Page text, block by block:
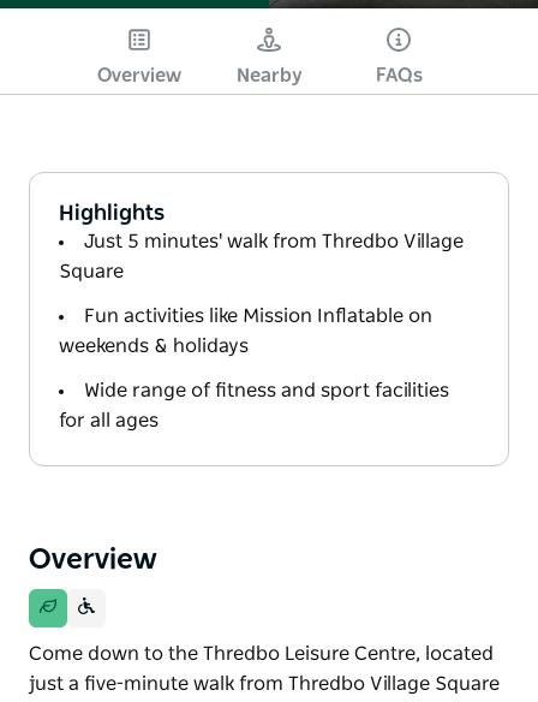
Overview Nearby FAQs
Highlights
Just 5 minutes' walk from Thredbo Village
Square
Fun activities like Mission Inflatable on
weekends & holidays
Wide range of fitness and sport facilities
for all ages
Overview
Come down to the Thredbo Leisure Centre, located
just a five-minute walk from Thredbo Village Square